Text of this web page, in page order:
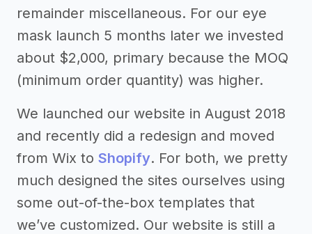
remainder miscellaneous. For our eye
mask launch 5 months later we invested
about $2,000, primary because the MOQ
(minimum order quantity) was higher.
We launched our website in August 2018
and recently did a redesign and moved
from Wix to Shopify. For both, we pretty
much designed the sites ourselves using
some out-of-the-box templates that
we’ve customized. Our website is still a